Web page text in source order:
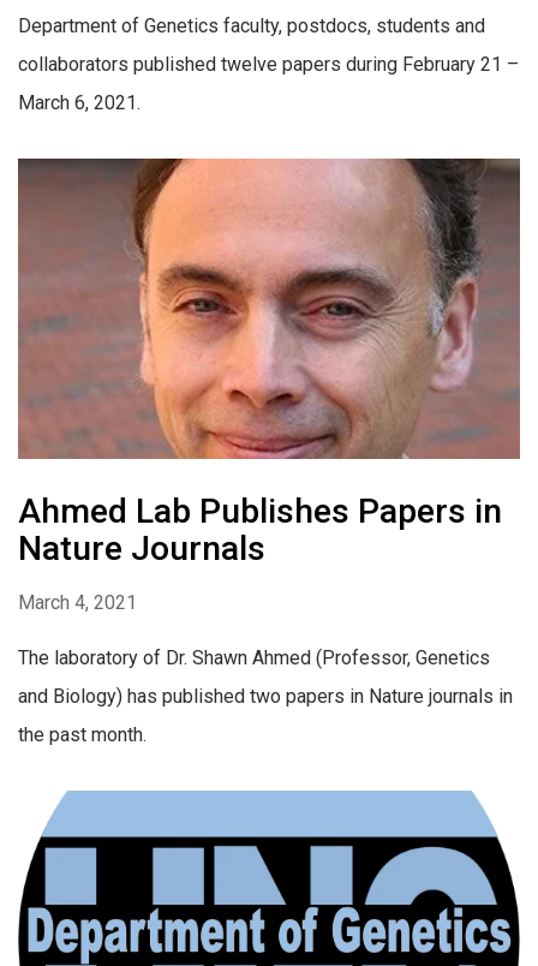
Department of Genetics faculty, postdocs, students and
collaborators published twelve papers during February 21 –
March 6, 2021.
Ahmed Lab Publishes Papers in
Nature Journals
March 4, 2021
The laboratory of Dr. Shawn Ahmed (Professor, Genetics
and Biology) has published two papers in Nature journals in
the past month.